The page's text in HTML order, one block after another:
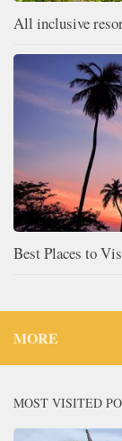
All inclusive
Best Places to
MORE
MOST VISITED